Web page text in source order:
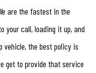
are the fastest in the
your call, loading it up, and
the best policy is
get to provide that service